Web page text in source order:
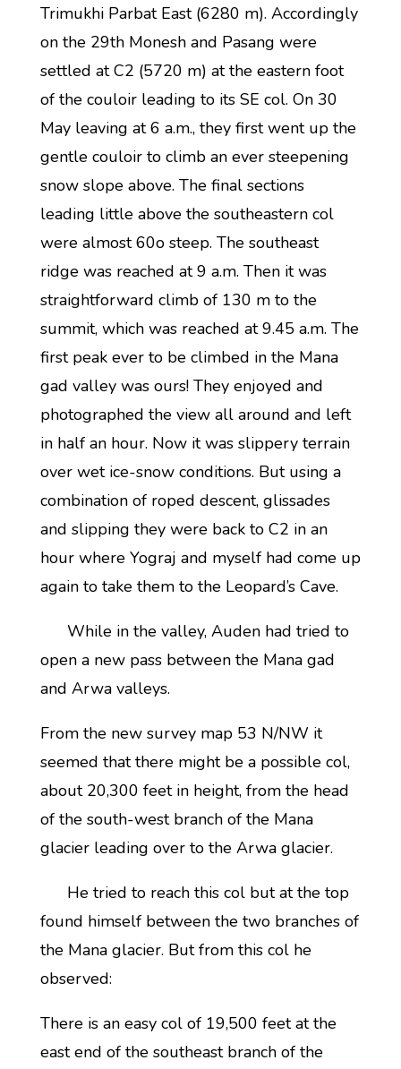
Trimukhi Parbat East (6280 m). Accordingly
on the 29th Monesh and Pasang were
settled at C2 (5720 m) at the eastern foot
of the couloir leading to its SE col. On 30
May leaving at 6 a.m., they first went up the
gentle couloir to climb an ever steepening
snow slope above. The final sections
leading little above the southeastern col
were almost 60o steep. The southeast
ridge was reached at 9 a.m. Then it was
straightforward climb of 130 m to the
summit, which was reached at 9.45 a.m. The
first peak ever to be climbed in the Mana
gad valley was ours! They enjoyed and
photographed the view all around and left
in half an hour. Now it was slippery terrain
over wet ice-snow conditions. But using a
combination of roped descent, glissades
and slipping they were back to C2 in an
hour where Yograj and myself had come up
again to take them to the Leopard’s Cave.
While in the valley, Auden had tried to
open a new pass between the Mana gad
and Arwa valleys.
From the new survey map 53 N/NW it
seemed that there might be a possible col,
about 20,300 feet in height, from the head
of the south-west branch of the Mana
glacier leading over to the Arwa glacier.
He tried to reach this col but at the top
found himself between the two branches of
the Mana glacier. But from this col he
observed:
There is an easy col of 19,500 feet at the
east end of the southeast branch of the